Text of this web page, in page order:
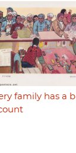
family has a